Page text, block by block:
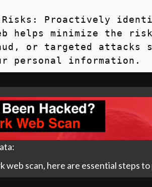
Risks: Proactively
helps minimize the
or targeted attacks
personal information.
web scan, here are essential steps